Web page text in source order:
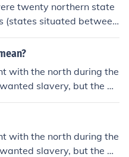
twenty northern state
(states situated between
the side of the Union, tot
states fought on t
with the north during the
slavery, but the Un
it.
with the north during the
slavery, but the Un